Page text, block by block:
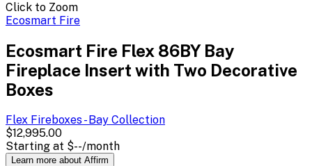
Click to Zoom
Ecosmart Fire
Ecosmart Fire Flex 86BY Bay
Fireplace Insert with Two Decorative
Boxes
Flex Fireboxes - Bay Collection
$12,995.00
Starting at $--/month
Learn more about Affirm